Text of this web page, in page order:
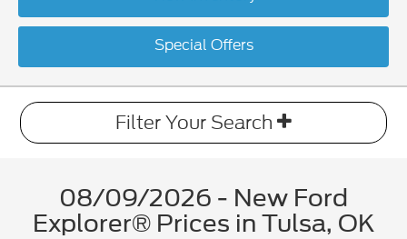
Special Offers
Filter Your Search
08/09/2026 - New Ford
Explorer® Prices in Tulsa, OK